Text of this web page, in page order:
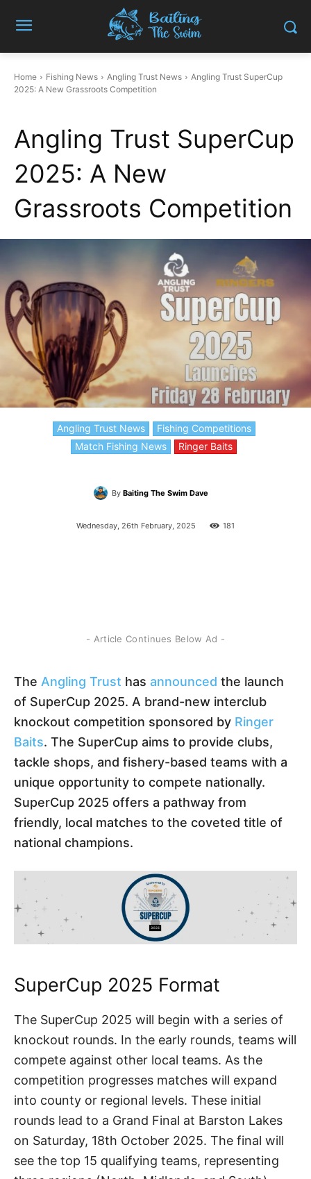
Home Fishing News Angling Trust News
Angling Trust SuperCup
2025: A New Grassroots Competition
Angling Trust SuperCup
2025: A New
Grassroots Competition
Angling Trust News
Fishing Competitions
Match Fishing News
Ringer Baits
By Baiting The Swim Dave
Wednesday, 26th February, 2025 181
- Article Continues Below Ad -
The Angling Trust has announced the launch
of SuperCup 2025. A brand-new interclub
knockout competition sponsored by Ringer
Baits. The SuperCup aims to provide clubs,
tackle shops, and fishery-based teams with a
unique opportunity to compete nationally.
SuperCup 2025 offers a pathway from
friendly, local matches to the coveted title of
national champions.
SuperCup 2025 Format
The SuperCup 2025 will begin with a series of
knockout rounds. In the early rounds, teams will
compete against other local teams. As the
competition progresses matches will expand
into county or regional levels. These initial
rounds lead to a Grand Final at Barston Lakes
on Saturday, 18th October 2025. The final will
see the top 15 qualifying teams, representing